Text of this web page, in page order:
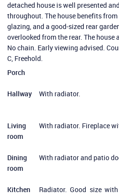
detached house is well presented
throughout. The house benefits
glazing, and a good-sized rear
overlooked from the rear. The house
No chain. Early viewing advised.
C, Freehold.
Porch
Hallway With radiator.
Living
room
With radiator. Fireplace
Dining
room
With radiator and patio
Kitchen
Radiator. Good size